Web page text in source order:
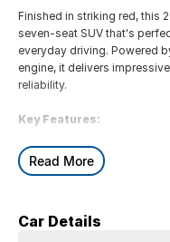
Finished in striking red, this
seven-seat SUV that's
everyday driving. Powered
engine, it delivers
reliability.
Key Features:
* 8-inch touchscreen
Android Auto
* Reversing camera with rear
Read More
Car Details